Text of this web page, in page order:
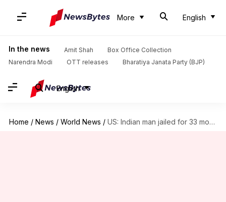
More English
In the news Amit Shah
Box Office Collection
Narendra Modi
OTT releases Bharatiya Janata Party (BJP)
English
Home / News / World News / US: Indian man jailed for 33 months for smuggling drugs